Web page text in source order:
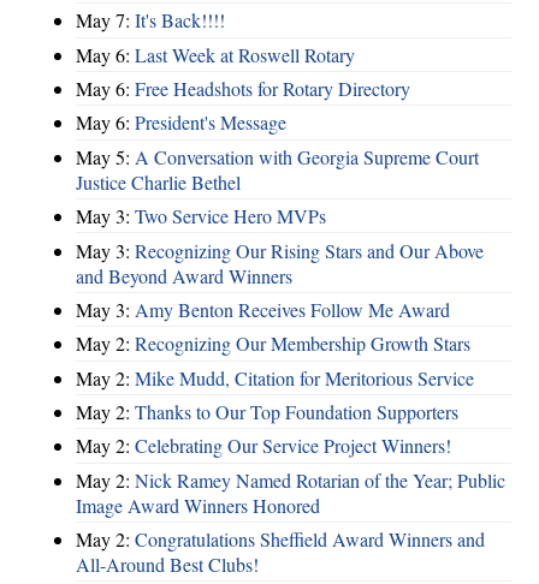
May 7: It's Back!!!!
May 6: Last Week at Roswell Rotary
May 6: Free Headshots for Rotary Directory
May 6: President's Message
May 5: A Conversation with Georgia Supreme Court
Justice Charlie Bethel
May 3: Two Service Hero MVPs
May 3: Recognizing Our Rising Stars and Our Above
and Beyond Award Winners
May 3: Amy Benton Receives Follow Me Award
May 2: Recognizing Our Membership Growth Stars
May 2: Mike Mudd, Citation for Meritorious Service
May 2: Thanks to Our Top Foundation Supporters
May 2: Celebrating Our Service Project Winners!
May 2: Nick Ramey Named Rotarian of the Year; Public
Image Award Winners Honored
May 2: Congratulations Sheffield Award Winners and
All-Around Best Clubs!